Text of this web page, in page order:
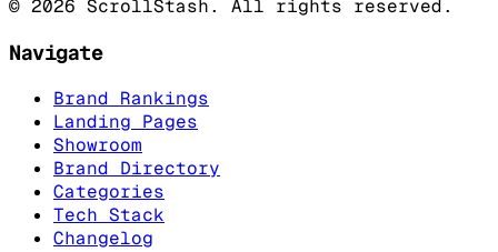
© 2026 ScrollStash. All rights reserved.
Navigate
Brand Rankings
Landing Pages
Showroom
Brand Directory
Categories
Tech Stack
Changelog